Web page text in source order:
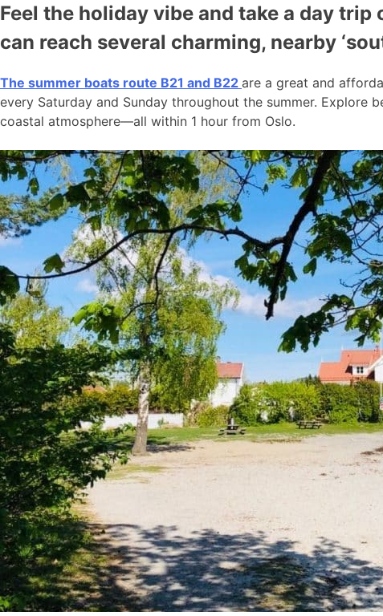
Feel the holiday vibe and take a day
can reach several charming, nearby
The summer boats route B21 and B22 are a great and
every Saturday and Sunday throughout the summer. Explore
coastal atmosphere—all within 1 hour from Oslo.